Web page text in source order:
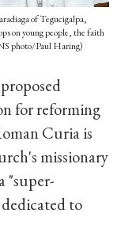
of Tegucigalpa,
on young people, the faith
photo/Paul Haring)
for reforming
Curia is
missionary
"super-
to